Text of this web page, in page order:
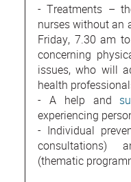
- Treatments –
nurses without an
Friday, 7.30 am
concerning
issues, who will
health
- A help and
experiencing
- Individual
consultations)
(thematic